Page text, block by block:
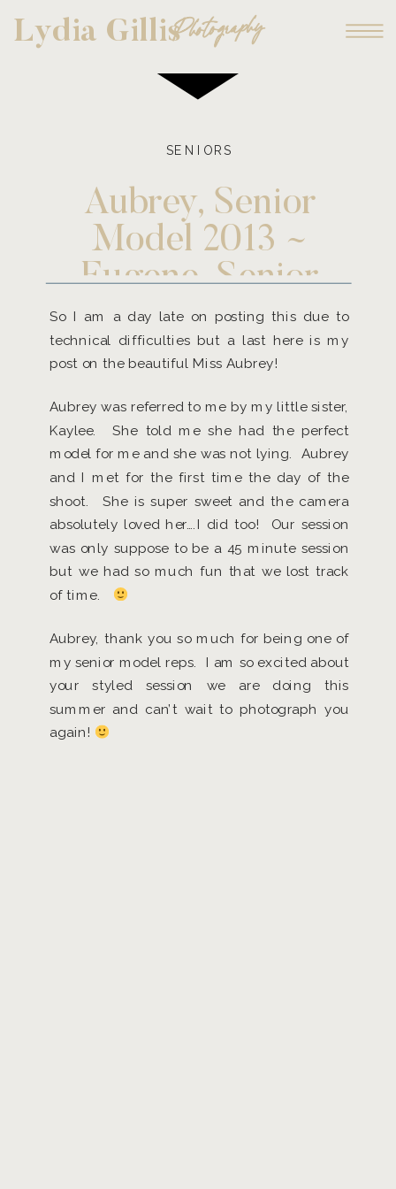
Lydia GillisPhotography
So I am a day late on posting this due to
technical difficulties but a last here is my
post on the beautiful Miss Aubrey!
Aubrey was referred to me by my little sister,
Kaylee. She told me she had the perfect
model for me and she was not lying. Aubrey
and I met for the first time the day of the
shoot. She is super sweet and the camera
absolutely loved her….I did too! Our session
was only suppose to be a 45 minute session
but we had so much fun that we lost track
of time.
Aubrey, thank you so much for being one of
my senior model reps. I am so excited about
your styled session we are doing this
summer and can’t wait to photograph you
again!
Aubrey, Senior
Model 2013 ~
Eugene, Senior
Photographer
SENIORS